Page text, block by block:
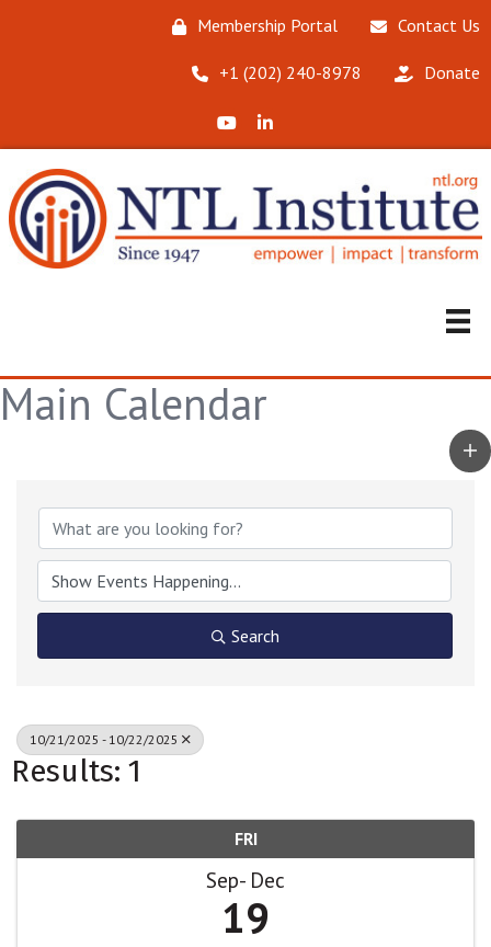
Membership Portal Contact Us
‪+1 (202) 240-8978‬ Donate
X (Formerly Twitter)
LinkedIn
Main Calendar
Search
10/21/2025 - 10/22/2025
Results: 1
FRI
Sep Dec
19